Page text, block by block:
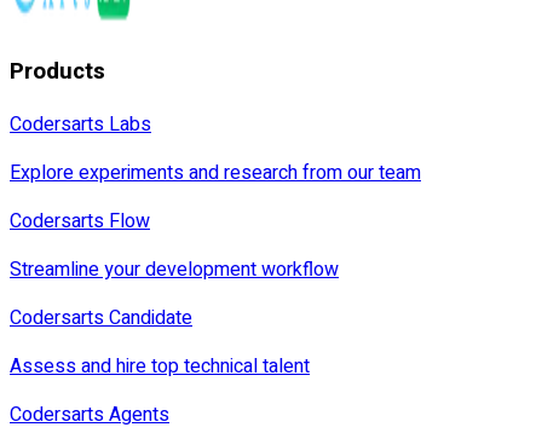
Products
Codersarts Labs
Explore experiments and research from our team
Codersarts Flow
Streamline your development workflow
Codersarts Candidate
Assess and hire top technical talent
Codersarts Agents